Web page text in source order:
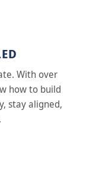
With over
how to build
stay aligned,